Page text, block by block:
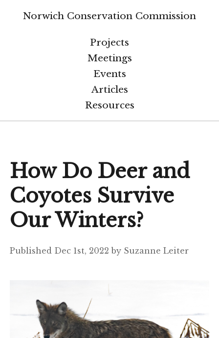
Projects
Meetings
Events
Articles
Resources
Norwich Conservation Commission
How Do Deer and
Coyotes Survive
Our Winters?
Published Dec 1st, 2022 by Suzanne Leiter